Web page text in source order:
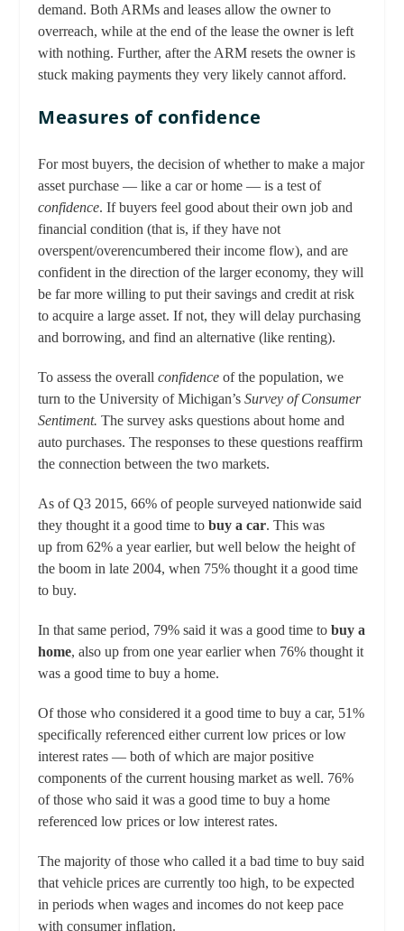
demand. Both ARMs and leases allow the owner to
overreach, while at the end of the lease the owner is left
with nothing. Further, after the ARM resets the owner is
stuck making payments they very likely cannot afford.
Measures of confidence
For most buyers, the decision of whether to make a major
asset purchase — like a car or home — is a test of
confidence. If buyers feel good about their own job and
financial condition (that is, if they have not
overspent/overencumbered their income flow), and are
confident in the direction of the larger economy, they will
be far more willing to put their savings and credit at risk
to acquire a large asset. If not, they will delay purchasing
and borrowing, and find an alternative (like renting).
To assess the overallconfidence of the population, we
turn to the University of Michigan’sSurvey of Consumer
Sentiment. The survey asks questions about home and
auto purchases. The responses to these questions reaffirm
the connection between the two markets.
As of Q3 2015, 66% of people surveyed nationwide said
they thought it a good time tobuy a car. This was
up from 62% a year earlier, but well below the height of
the boom in late 2004, when 75% thought it a good time
to buy.
In that same period, 79% said it was a good time tobuy a
home, also up from one year earlier when 76% thought it
was a good time to buy a home.
Of those who considered it a good time to buy a car, 51%
specifically referenced either current low prices or low
interest rates — both of which are major positive
components of the current housing market as well. 76%
of those who said it was a good time to buy a home
referenced low prices or low interest rates.
The majority of those who called it a bad time to buy said
that vehicle prices are currently too high, to be expected
in periods when wages and incomes do not keep pace
with consumer inflation.